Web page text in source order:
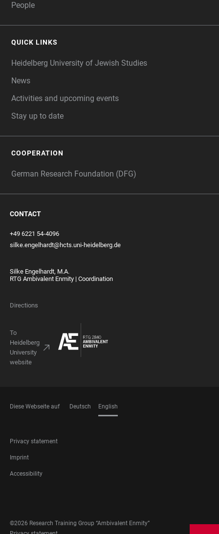
People
QUICK LINKS
Heidelberg University of Jewish Studies
News
Activities and upcoming events
Stay up to date
COOPERATION
German Research Foundation (DFG)
CONTACT
+49 6221 54-4096
silke.engelhardt@hcts.uni-heidelberg.de
Silke Engelhardt, M.A.
RTG Ambivalent Enmity | Coordination
Directions
To
Heidelberg
University
website
Diese Webseite auf Deutsch English
FOOTER
LEGAL
Privacy statement
Imprint
Accessibility
MEDIA
©2026 Research Training Group “Ambivalent Enmity”